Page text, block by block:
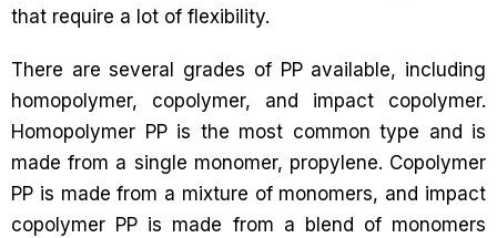
that require a lot of flexibility.
There are several grades of PP available, including
homopolymer, copolymer, and impact copolymer.
Homopolymer PP is the most common type and is
made from a single monomer, propylene. Copolymer
PP is made from a mixture of monomers, and impact
copolymer PP is made from a blend of monomers